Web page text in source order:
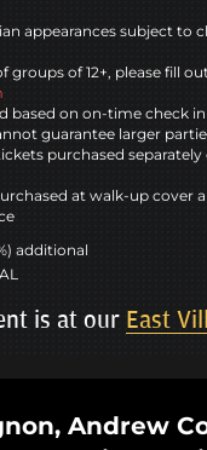
appearances subject to
groups of 12+, please fill
based on on-time check
guarantee larger
purchased separately
at walk-up cover
additional
is at our East
Andrew